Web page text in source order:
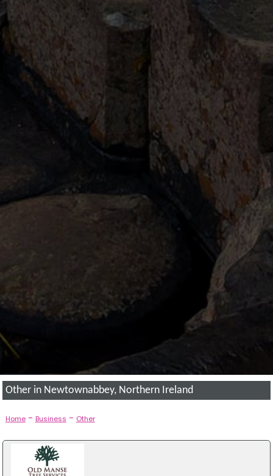
Other in Newtownabbey, Northern Ireland
Home- Business - Other